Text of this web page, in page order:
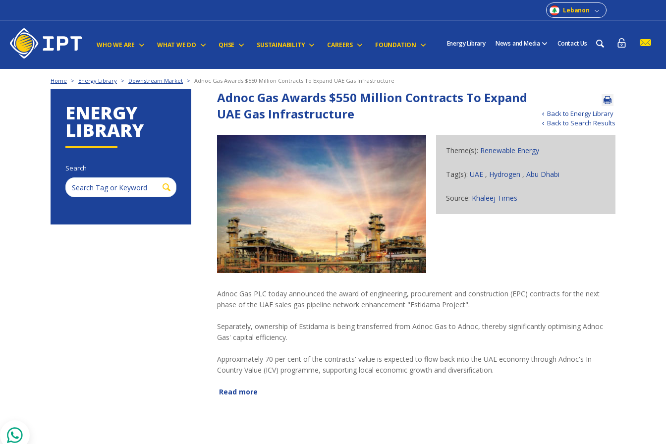
Lebanon
WHO WE ARE WHAT WE DO QHSE SUSTAINABILITY CAREERS FOUNDATION Energy Library News and Media Contact Us
Home > Energy Library > Downstream Market > Adnoc Gas Awards $550 Million Contracts To Expand UAE Gas Infrastructure
ENERGY
LIBRARY
Search
Back to Energy Library
Back to Search Results
Adnoc Gas Awards $550 Million Contracts To Expand
UAE Gas Infrastructure
Theme(s): Renewable Energy
Tag(s):UAE , Hydrogen ,Abu Dhabi
Source: Khaleej Times
Adnoc Gas PLC today announced the award of engineering, procurement and construction (EPC) contracts for the next
phase of the UAE sales gas pipeline network enhancement "Estidama Project".
Separately, ownership of Estidama is being transferred from Adnoc Gas to Adnoc, thereby significantly optimising Adnoc
Gas' capital efficiency.
Approximately 70 per cent of the contracts' value is expected to flow back into the UAE economy through Adnoc's In-
Country Value (ICV) programme, supporting local economic growth and diversification.
Read more